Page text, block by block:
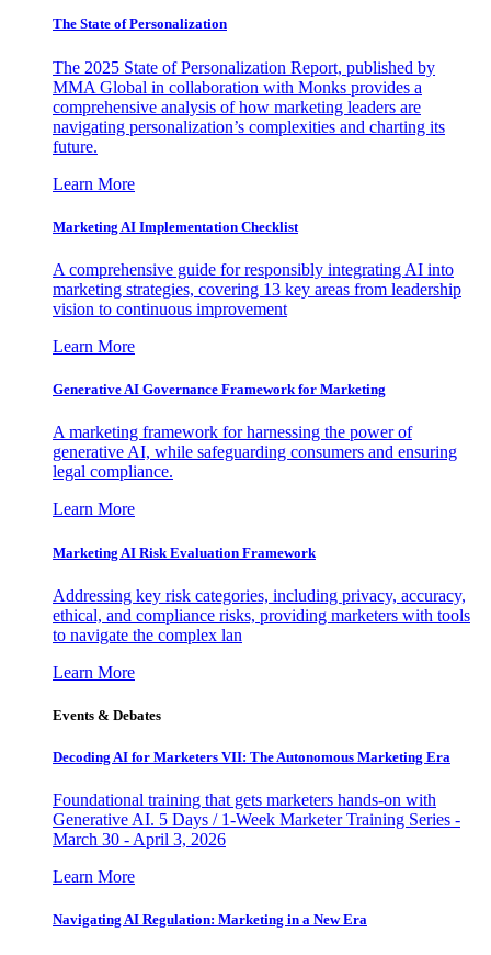
The State of Personalization
The 2025 State of Personalization Report, published by
MMA Global in collaboration with Monks provides a
comprehensive analysis of how marketing leaders are
navigating personalization’s complexities and charting its
future.
Learn More
Marketing AI Implementation Checklist
A comprehensive guide for responsibly integrating AI into
marketing strategies, covering 13 key areas from leadership
vision to continuous improvement
Learn More
Generative AI Governance Framework for Marketing
A marketing framework for harnessing the power of
generative AI, while safeguarding consumers and ensuring
legal compliance.
Learn More
Marketing AI Risk Evaluation Framework
Addressing key risk categories, including privacy, accuracy,
ethical, and compliance risks, providing marketers with tools
to navigate the complex lan
Learn More
Events & Debates
Decoding AI for Marketers VII: The Autonomous Marketing Era
Foundational training that gets marketers hands-on with
Generative AI. 5 Days / 1-Week Marketer Training Series -
March 30 - April 3, 2026
Learn More
Navigating AI Regulation: Marketing in a New Era